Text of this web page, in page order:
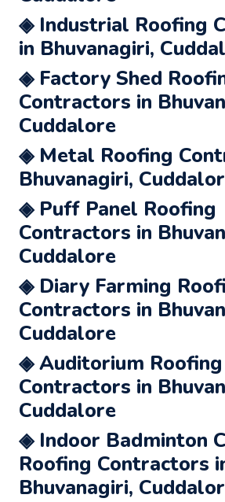
◈ Industrial Roofing
in Bhuvanagiri,
◈ Factory Shed
Contractors in
Cuddalore
◈ Metal Roofing
Bhuvanagiri,
◈ Puff Panel Roofing
Contractors in
Cuddalore
◈ Diary Farming
Contractors in
Cuddalore
◈ Auditorium Roofing
Contractors in
Cuddalore
◈ Indoor Badminton
Roofing Contractors
Bhuvanagiri,